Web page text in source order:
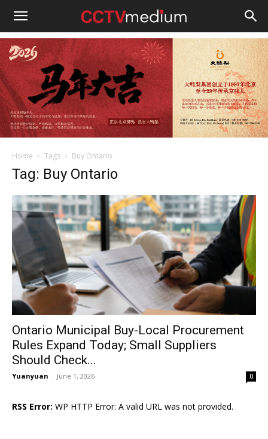
cctvmedium
Home Tags Buy Ontario
Tag: Buy Ontario
Ontario Municipal Buy-Local Procurement
Rules Expand Today; Small Suppliers
Should Check...
Yuanyuan - June 1, 2026 0
RSS Error: WP HTTP Error: A valid URL was not provided.